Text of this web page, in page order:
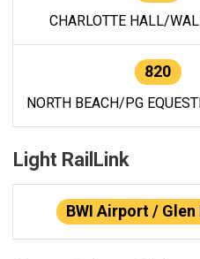
CHARLOTTE HALL/
820
NORTH BEACH/PG
Light RailLink
BWI Airport /